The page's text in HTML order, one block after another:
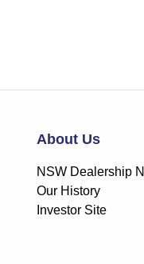
About Us
NSW Dealership
Our History
Investor Site